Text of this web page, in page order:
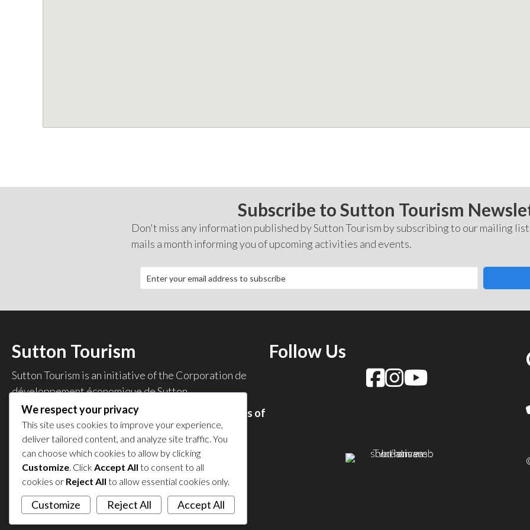
Subscribe to Sutton Tourism
Don't miss any information published by Sutton Tourism by subscribing to our mailing
mails a month informing you of upcoming activities and events.
Sutton Tourism
Sutton Tourism is an initiative of the Corporation de
développement économique de Sutton.
Acces our list of businesses and services members of
the CDES .
Privacy Policy
Follow Us
Share your experience
We respect your privacy
This site uses cookies to improve your experience,
deliver tailored content, and analyze site traffic. You
can choose which cookies to allow by clicking
Customize. Click Accept All to consent to all
cookies or Reject All to allow essential cookies only.
Customize Reject All Accept All